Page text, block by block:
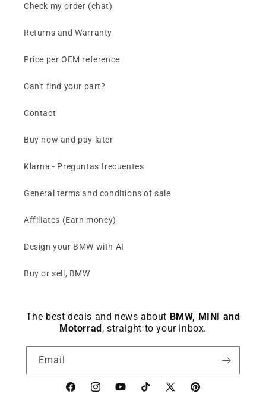
Check my order (chat)
Returns and Warranty
Price per OEM reference
Can't find your part?
Contact
Buy now and pay later
Klarna - Preguntas frecuentes
General terms and conditions of sale
Affiliates (Earn money)
Design your BMW with AI
Buy or sell, BMW
The best deals and news about BMW, MINI and
Motorrad, straight to your inbox.
Email
FacebookinstagramYouTubeTikTok X Pinterest